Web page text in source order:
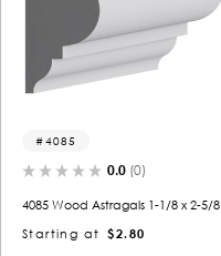
4085
0.0 (0)
4085 Wood Astragals 1-1/8 x 2-5/8
Starting at
$2.80